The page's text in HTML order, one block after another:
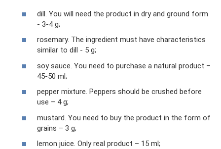
dill. You will need the product in dry and ground form
- 3-4 g;
rosemary. The ingredient must have characteristics
similar to dill - 5 g;
soy sauce. You need to purchase a natural product –
45-50 ml;
pepper mixture. Peppers should be crushed before
use – 4 g;
mustard. You need to buy the product in the form of
grains – 3 g;
lemon juice. Only real product – 15 ml;